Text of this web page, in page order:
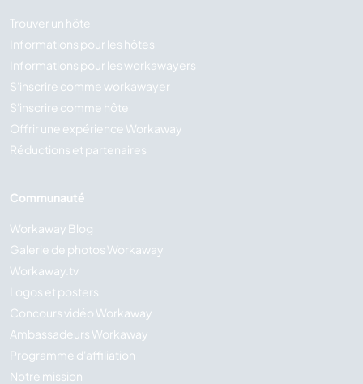
Trouver un hôte
Informations pour les hôtes
Informations pour les workawayers
S'inscrire comme workawayer
S'inscrire comme hôte
Offrir une expérience Workaway
Réductions et partenaires
Communauté
Workaway Blog
Galerie de photos Workaway
Workaway.tv
Logos et posters
Concours vidéo Workaway
Ambassadeurs Workaway
Programme d'affiliation
Notre mission